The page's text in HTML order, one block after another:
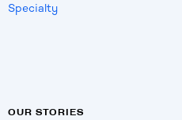
Specialty
OUR STORIES